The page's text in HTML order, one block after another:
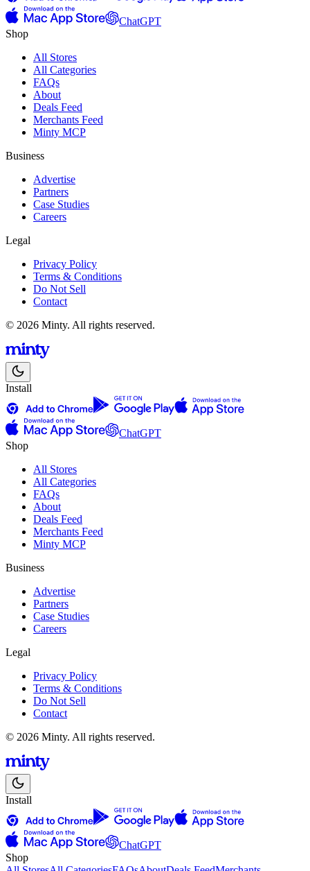
ChatGPT
Shop
All Stores
All Categories
FAQs
About
Deals Feed
Merchants Feed
Minty MCP
Business
Advertise
Partners
Case Studies
Careers
Legal
Privacy Policy
Terms & Conditions
Do Not Sell
Contact
© 2026 Minty. All rights reserved.
Install
ChatGPT
Shop
All Stores
All Categories
FAQs
About
Deals Feed
Merchants Feed
Minty MCP
Business
Advertise
Partners
Case Studies
Careers
Legal
Privacy Policy
Terms & Conditions
Do Not Sell
Contact
© 2026 Minty. All rights reserved.
Install
ChatGPT
Shop